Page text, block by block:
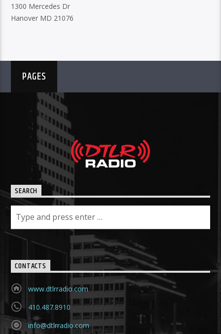
1300 Mercedes Dr
Hanover MD 21076
PAGES
SEARCH
CONTACTS
www.dtlrradio.com
410.487.8910
info@dtlrradio.com